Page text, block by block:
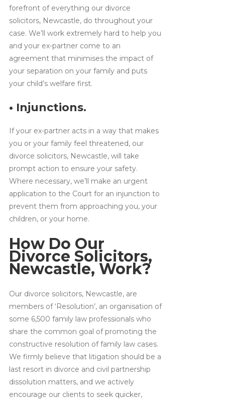
forefront of everything our divorce
solicitors, Newcastle, do throughout your
case. We’ll work extremely hard to help you
and your ex-partner come to an
agreement that minimises the impact of
your separation on your family and puts
your child’s welfare first.
• Injunctions.
If your ex-partner acts in a way that makes
you or your family feel threatened, our
divorce solicitors, Newcastle, will take
prompt action to ensure your safety.
Where necessary, we’ll make an urgent
application to the Court for an injunction to
prevent them from approaching you, your
children, or your home.
How Do Our
Divorce Solicitors,
Newcastle, Work?
Our divorce solicitors, Newcastle, are
members of ‘Resolution’, an organisation of
some 6,500 family law professionals who
share the common goal of promoting the
constructive resolution of family law cases.
We firmly believe that litigation should be a
last resort in divorce and civil partnership
dissolution matters, and we actively
encourage our clients to seek quicker,